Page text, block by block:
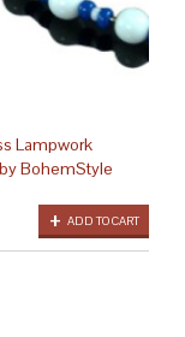
Lampwork
BohemStyle
ADD TO CART